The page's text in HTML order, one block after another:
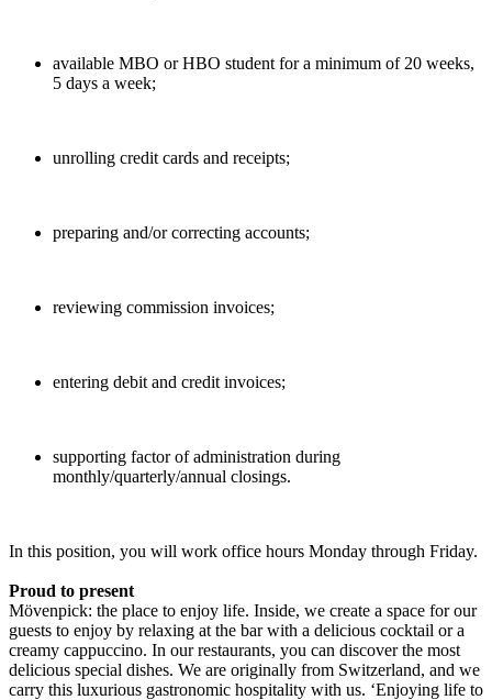
available MBO or HBO student for a minimum of 20 weeks,
5 days a week;
unrolling credit cards and receipts;
preparing and/or correcting accounts;
reviewing commission invoices;
entering debit and credit invoices;
supporting factor of administration during
monthly/quarterly/annual closings.
In this position, you will work office hours Monday through Friday.
Proud to present
Mövenpick: the place to enjoy life. Inside, we create a space for our
guests to enjoy by relaxing at the bar with a delicious cocktail or a
creamy cappuccino. In our restaurants, you can discover the most
delicious special dishes. We are originally from Switzerland, and we
carry this luxurious gastronomic hospitality with us. ‘Enjoying life to